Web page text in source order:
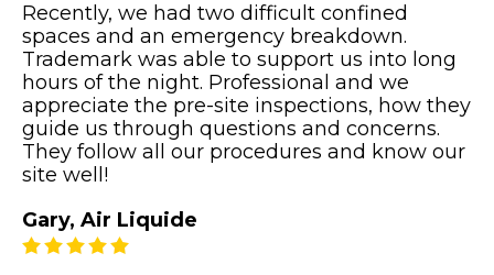
Recently, we had two difficult confined
spaces and an emergency breakdown.
Trademark was able to support us into long
hours of the night. Professional and we
appreciate the pre-site inspections, how they
guide us through questions and concerns.
They follow all our procedures and know our
site well!
Gary, Air Liquide